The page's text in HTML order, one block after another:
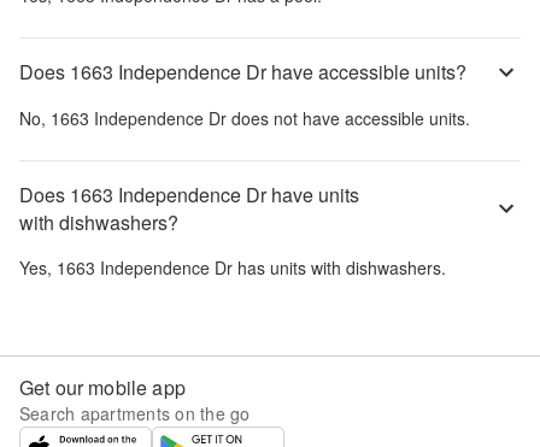
Does 1663 Independence Dr have accessible units?
No, 1663 Independence Dr does not have accessible units.
Does 1663 Independence Dr have units
with dishwashers?
Yes, 1663 Independence Dr has units with dishwashers.
Get our mobile app
Search apartments on the go